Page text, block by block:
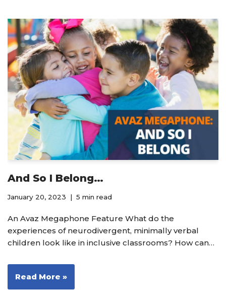
And So I Belong…
January 20, 2023 5 min read
An Avaz Megaphone Feature What do the
experiences of neurodivergent, minimally verbal
children look like in inclusive classrooms? How can…
Read More »